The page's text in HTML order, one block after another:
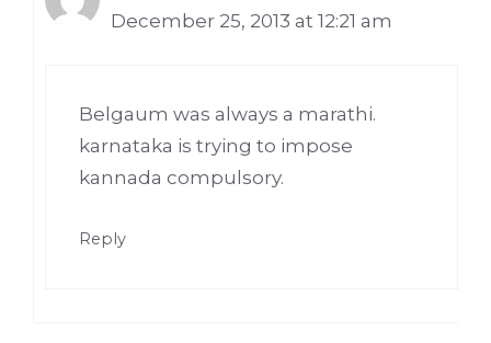
December 25, 2013 at 12:21 am
Belgaum was always a marathi.
karnataka is trying to impose
kannada compulsory.
Reply